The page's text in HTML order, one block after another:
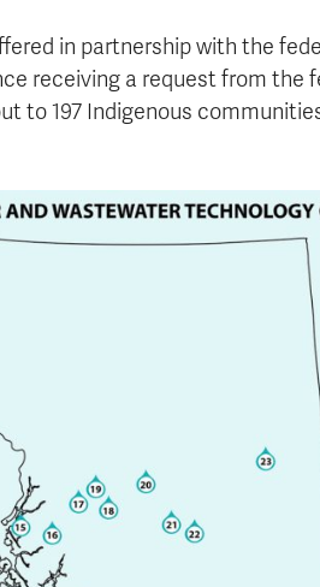
in partnership with the
receiving a request from the
to 197 Indigenous